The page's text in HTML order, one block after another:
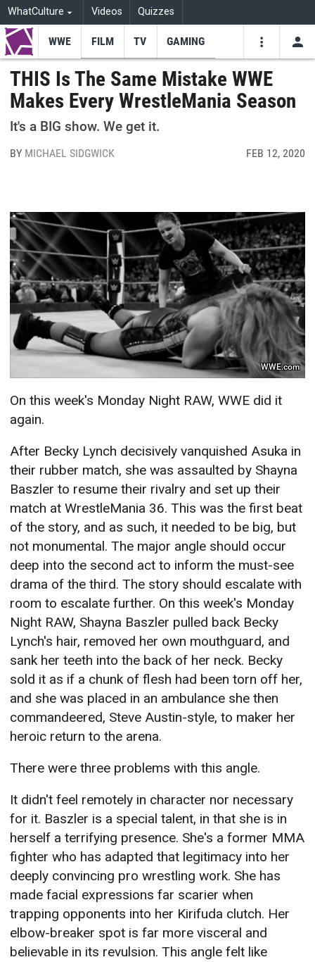
WhatCulture Videos Quizzes
Youtube
WWE FILM TV GAMING
THIS Is The Same Mistake WWE
Makes Every WrestleMania Season
It's a BIG show. We get it.
BY MICHAEL SIDGWICK FEB 12, 2020
WWE.com
On this week's Monday Night RAW, WWE did it
again.
After Becky Lynch decisively vanquished Asuka in
their rubber match, she was assaulted by Shayna
Baszler to resume their rivalry and set up their
match at WrestleMania 36. This was the first beat
of the story, and as such, it needed to be big, but
not monumental. The major angle should occur
deep into the second act to inform the must-see
drama of the third. The story should escalate with
room to escalate further. On this week's Monday
Night RAW, Shayna Baszler pulled back Becky
Lynch's hair, removed her own mouthguard, and
sank her teeth into the back of her neck. Becky
sold it as if a chunk of flesh had been torn off her,
and she was placed in an ambulance she then
commandeered, Steve Austin-style, to maker her
heroic return to the arena.
There were three problems with this angle.
It didn't feel remotely in character nor necessary
for it. Baszler is a special talent, in that she is in
herself a terrifying presence. She's a former MMA
fighter who has adapted that legitimacy into her
deeply convincing pro wrestling work. She has
made facial expressions far scarier when
trapping opponents into her Kirifuda clutch. Her
elbow-breaker spot is far more visceral and
believable in its revulsion. This angle felt like